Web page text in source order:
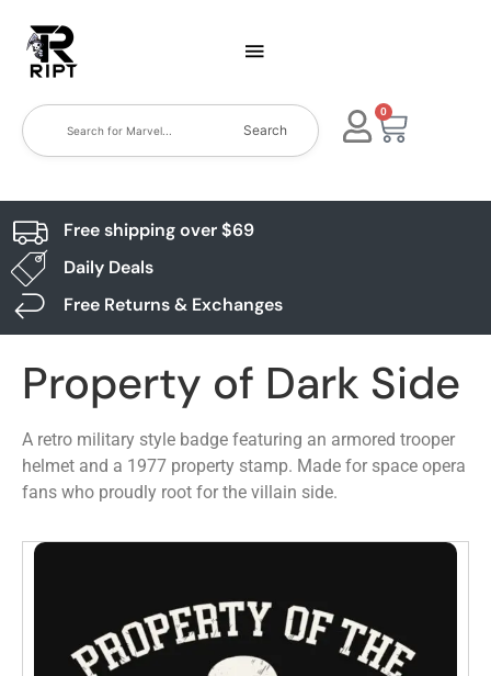
Search
0
Free shipping over $69
Daily Deals
Free Returns & Exchanges
Property of Dark Side
A retro military style badge featuring an armored trooper
helmet and a 1977 property stamp. Made for space opera
fans who proudly root for the villain side.